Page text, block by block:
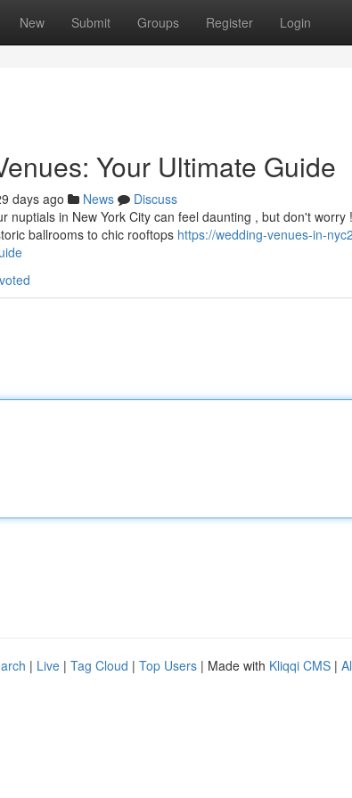
New Submit Groups Register Login
Your Ultimate Guide
days ago News
Discuss
nuptials in New York City can feel daunting , but don't
ballrooms to chic rooftops https://wedding-venues-in-
| Live | Tag Cloud | Top Users | Made with Kliqqi CMS |